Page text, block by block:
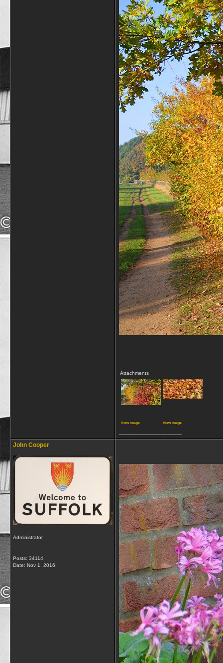
Attachments
View image View image
John Cooper
Administrator
Posts: 34114
Date: Nov 1, 2016